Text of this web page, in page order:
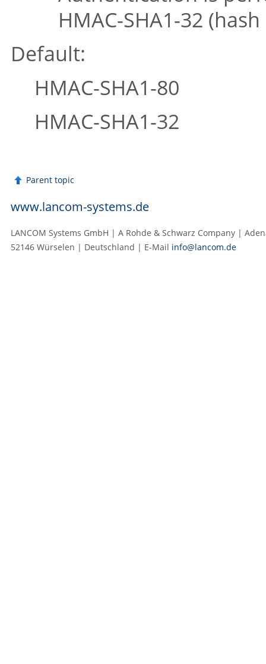
HMAC-SHA1-32
Default:
HMAC-SHA1-80
HMAC-SHA1-32
Parent topic
www.lancom-systems.de
LANCOM Systems GmbH | A Rohde & Schwarz Company |
52146 Würselen | Deutschland | E‑Mail info@lancom.de